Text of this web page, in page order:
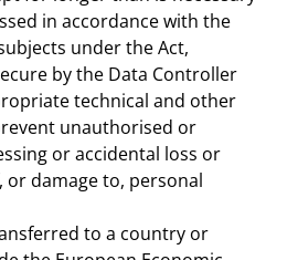
in accordance with the
under the Act,
by the Data Controller
technical and other
unauthorised or
or accidental loss or
damage to, personal
to a country or